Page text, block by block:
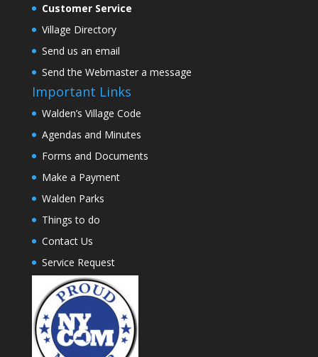
Customer Service
Village Directory
Send us an email
Send the Webmaster a message
Important Links
Walden’s Village Code
Agendas and Minutes
Forms and Documents
Make a Payment
Walden Parks
Things to do
Contact Us
Service Request